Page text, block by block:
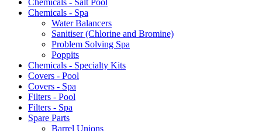
Chemicals - Salt Pool
Chemicals - Spa
Water Balancers
Sanitiser (Chlorine and Bromine)
Problem Solving Spa
Poppits
Chemicals - Specialty Kits
Covers - Pool
Covers - Spa
Filters - Pool
Filters - Spa
Spare Parts
Barrel Unions